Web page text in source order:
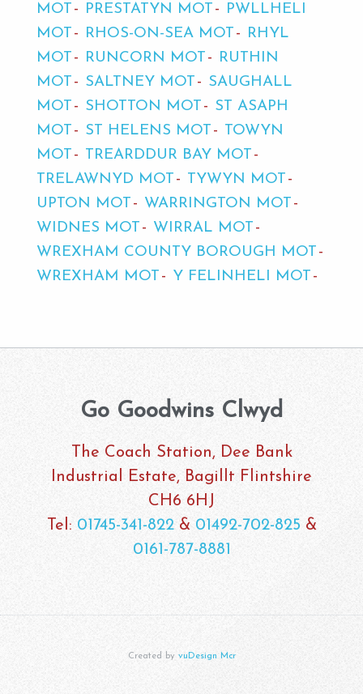
MOT
PRESTATYN MOT
PWLLHELI
MOT
RHOS-ON-SEA MOT
RHYL
MOT
RUNCORN MOT
RUTHIN
MOT
SALTNEY MOT
SAUGHALL
MOT
SHOTTON MOT
ST ASAPH
MOT
ST HELENS MOT
TOWYN
MOT
TREARDDUR BAY MOT
TRELAWNYD MOT
TYWYN MOT
UPTON MOT
WARRINGTON MOT
WIDNES MOT
WIRRAL MOT
WREXHAM COUNTY BOROUGH MOT
WREXHAM MOT
Y FELINHELI MOT
Go Goodwins Clwyd
The Coach Station, Dee Bank
Industrial Estate, Bagillt Flintshire
CH6 6HJ
Tel: 01745-341-822& 01492-702-825 &
0161-787-8881
Created by vuDesign Mcr